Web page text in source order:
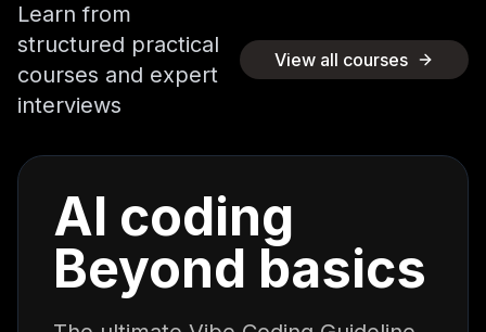
Learn from
structured practical
courses and expert
interviews
View all courses
AI coding
Beyond basics